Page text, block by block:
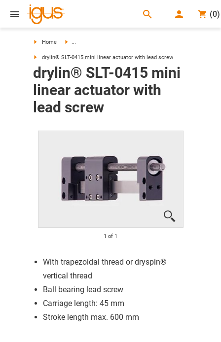
search (0)
Home ...
drylin® SLT-0415 mini linear actuator with lead screw
drylin® SLT-0415 mini
linear actuator with
lead screw
1 of 1
With trapezoidal thread or dryspin®
vertical thread
Ball bearing lead screw
Carriage length: 45 mm
Stroke length max. 600 mm